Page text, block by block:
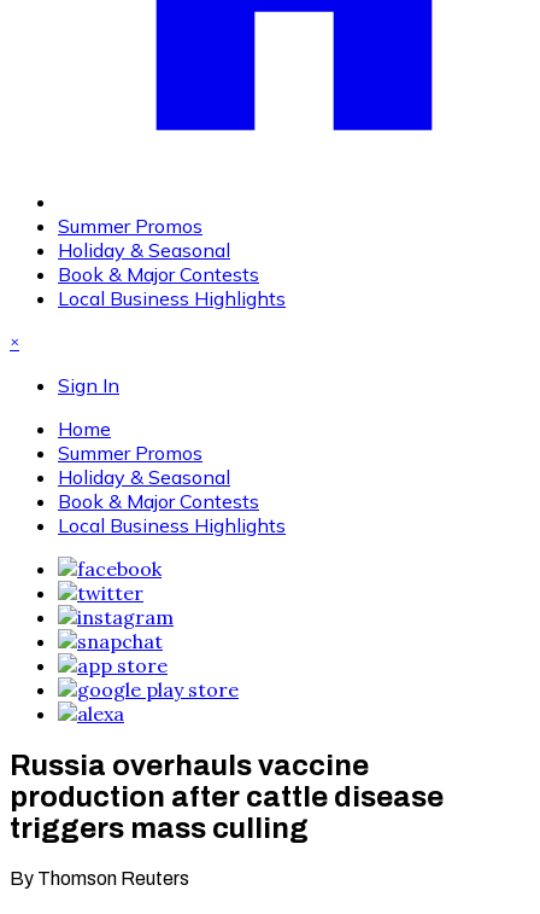
Summer Promos
Holiday & Seasonal
Book & Major Contests
Local Business Highlights
×
Sign In
Home
Summer Promos
Holiday & Seasonal
Book & Major Contests
Local Business Highlights
Russia overhauls vaccine
production after cattle disease
triggers mass culling
By Thomson Reuters